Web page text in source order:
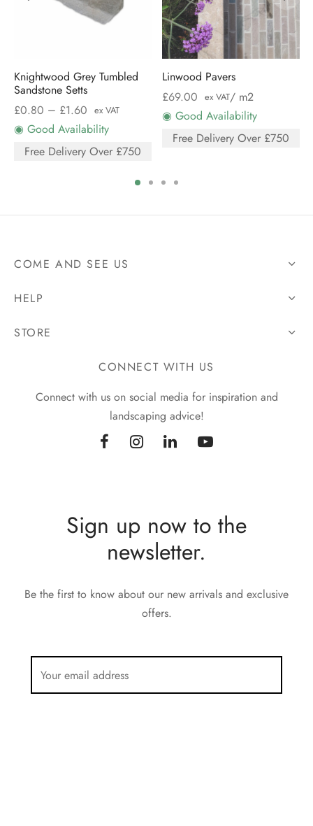
Knightwood Grey Tumbled
Sandstone Setts
£0.80 – £1.60 ex VAT
◉ Good Availability
Free Delivery Over £750
Linwood Pavers
£69.00 ex VAT/ m2
◉ Good Availability
Free Delivery Over £750
COME AND SEE US
HELP
STORE
CONNECT WITH US
Connect with us on social media for inspiration and
landscaping advice!
Sign up now to the
newsletter.
Be the first to know about our new arrivals and exclusive
offers.